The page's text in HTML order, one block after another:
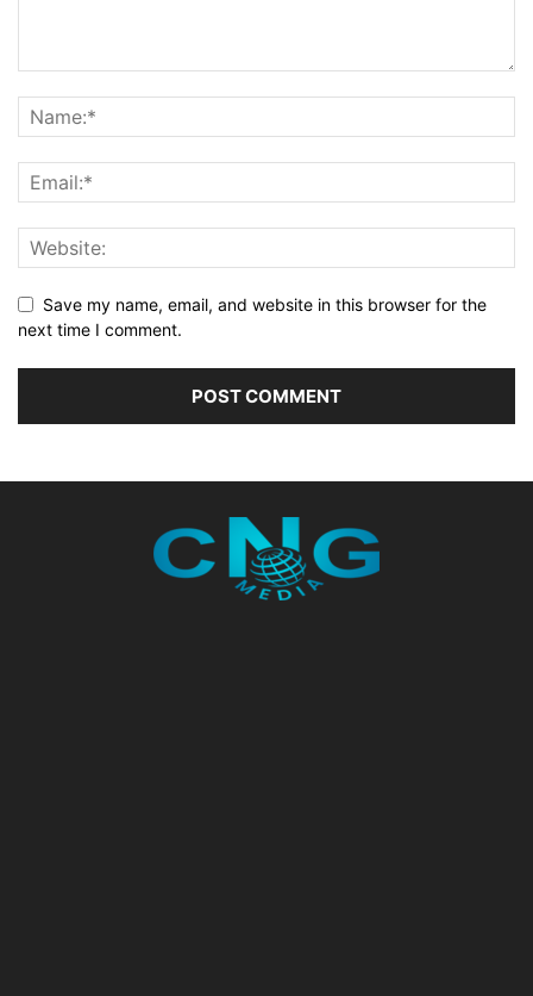
Save my name, email, and website in this browser for the
next time I comment.